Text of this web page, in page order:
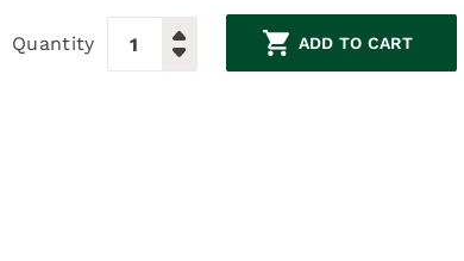
Quantity ADD TO CART